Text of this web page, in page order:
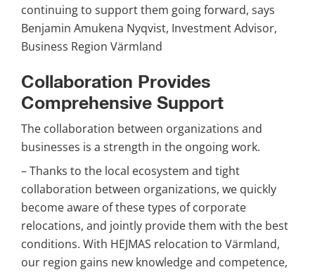
continuing to support them going forward, says
Benjamin Amukena Nyqvist, Investment Advisor,
Business Region Värmland
Collaboration Provides
Comprehensive Support
The collaboration between organizations and
businesses is a strength in the ongoing work.
– Thanks to the local ecosystem and tight
collaboration between organizations, we quickly
become aware of these types of corporate
relocations, and jointly provide them with the best
conditions. With HEJMAS relocation to Värmland,
our region gains new knowledge and competence,